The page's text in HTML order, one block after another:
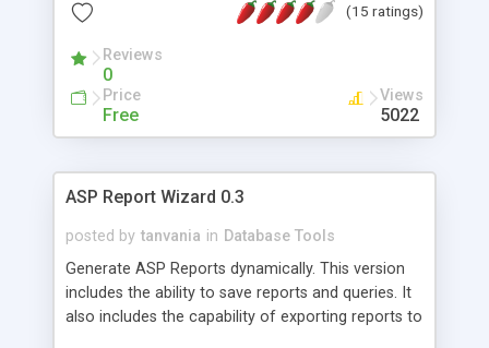
customisable. There are two databases, one for
Advertisements. The site also has Reciprocal Links
Exchange Directory
(15 ratings)
Reviews
0
Price
Free
Views
5022
ASP Report Wizard 0.3
posted by tanvania in Database Tools
Generate ASP Reports dynamically. This version
includes the ability to save reports and queries. It
also includes the capability of exporting reports to